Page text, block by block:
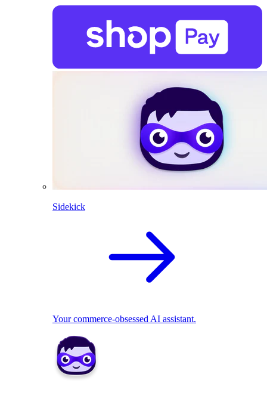
Sidekick
Your commerce-obsessed AI assistant.